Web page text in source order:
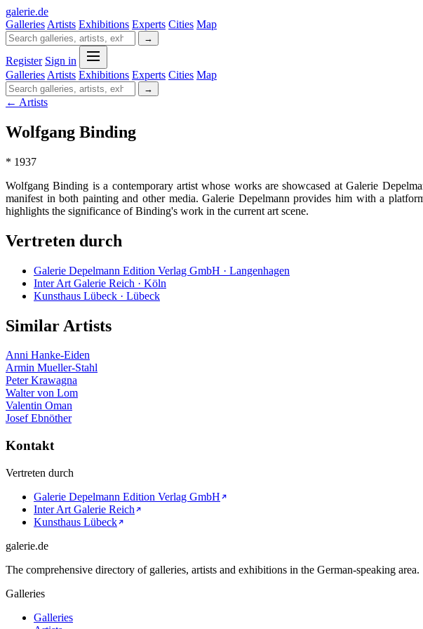
galerie.de
Galleries Artists Exhibitions Experts Cities Map
→
Register Sign in
Galleries Artists Exhibitions Experts Cities Map
→
← Artists
Wolfgang Binding
* 1937
Wolfgang Binding is a contemporary artist whose works are showcased at Galerie
manifest in both painting and other media. Galerie Depelmann provides him with a
highlights the significance of Binding's work in the current art scene.
Vertreten durch
Galerie Depelmann Edition Verlag GmbH · Langenhagen
Inter Art Galerie Reich · Köln
Kunsthaus Lübeck · Lübeck
Similar Artists
Anni Hanke-Eiden
Armin Mueller-Stahl
Peter Krawagna
Walter von Lom
Valentin Oman
Josef Ebnöther
Kontakt
Vertreten durch
Galerie Depelmann Edition Verlag GmbH
Inter Art Galerie Reich
Kunsthaus Lübeck
galerie.de
The comprehensive directory of galleries, artists and exhibitions in the German-speaking area.
Galleries
Galleries